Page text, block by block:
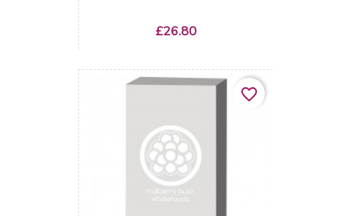
Price
£26.80
favorite_border